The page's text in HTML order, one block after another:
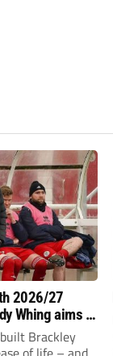
2026/27
Whing aims to
new lease of
Brackley